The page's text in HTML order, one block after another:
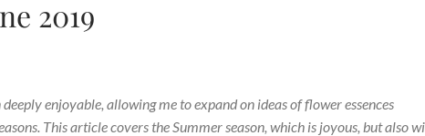
2019
enjoyable, allowing me to expand on ideas of flower essences
This article covers the Summer season, which is joyous, but also